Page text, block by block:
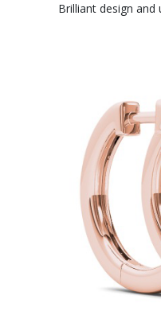
Brilliant design and